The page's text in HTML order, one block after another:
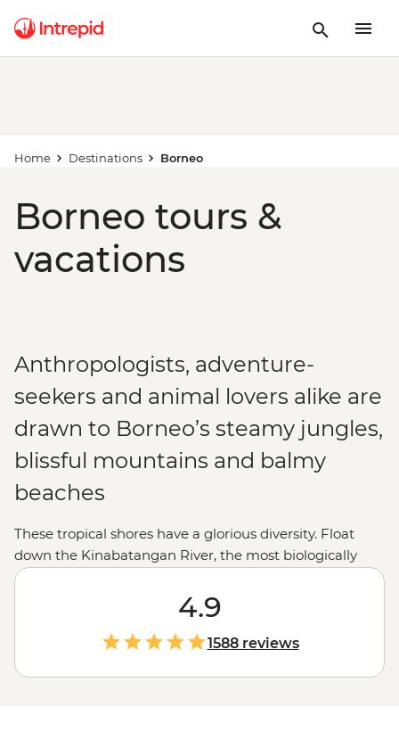
Home Destinations Borneo
Borneo tours &
vacations
Anthropologists, adventure-
seekers and animal lovers alike are
drawn to Borneo’s steamy jungles,
blissful mountains and balmy
beaches
These tropical shores have a glorious diversity. Float
down the Kinabatangan River, the most biologically
diverse rainforest in the world; see the sun rise over Mt
Kinabalu; meet mischievous orangutans in Sepilok;
chow down on a tasty laksa or take in the incredible
underwater scenery snorkelling in Tunku Abdul
National Marine Park.
4.9
1588 reviews